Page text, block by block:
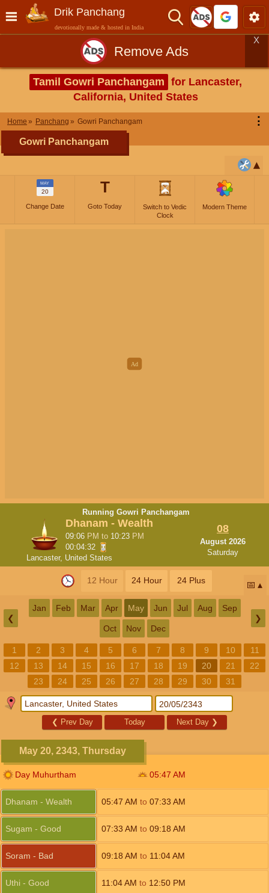
Drik Panchang
devotionally made & hosted in India
Remove Ads
X
Tamil Gowri Panchangam for Lancaster,
California, United States
Home Panchang Gowri Panchangam ⋮
Gowri Panchangam
MAY
20
Change Date
T
Goto Today
Switch to Vedic
Clock
Modern Theme
Running Gowri Panchangam
Dhanam - Wealth
09:06 PM to 10:23 PM
00:04:32
Lancaster, United States
08
August 2026
Saturday
12 Hour 24 Hour 24 Plus 📅
❮
Jan Feb Mar Apr May Jun Jul Aug Sep
Oct Nov Dec
❯
1 2 3 4 5 6 7 8 9 10
11
12
13 14 15 16 17 18 19 20 21
22
23
24 25 26 27 28 29 30 31
❮ Prev Day Today Next Day ❯
May 20, 2343, Thursday
Day Muhurtham 05:47 AM
Dhanam - Wealth 05:47 AM to 07:33 AM
Sugam - Good 07:33 AM to 09:18 AM
Soram - Bad 09:18 AM to 11:04AM
Uthi - Good 11:04AM to 12:50 PM